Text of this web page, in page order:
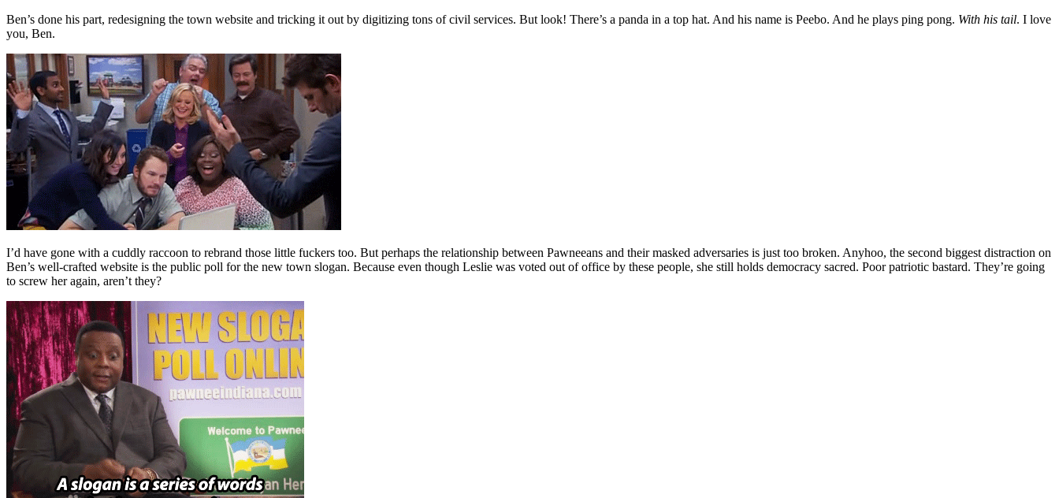
Ben’s done his part, redesigning the town website and tricking it out by digitizing tons of civil services. But look! There’s a panda in a top hat. And his name is Peebo. And he plays ping pong. With his tail. I love
you, Ben.
I’d have gone with a cuddly raccoon to rebrand those little fuckers too. But perhaps the relationship between Pawneeans and their masked adversaries is just too broken. Anyhoo, the second biggest distraction on
Ben’s well-crafted website is the public poll for the new town slogan. Because even though Leslie was voted out of office by these people, she still holds democracy sacred. Poor patriotic bastard. They’re going
to screw her again, aren’t they?